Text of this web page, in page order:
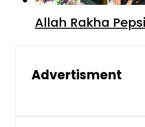
Allah Rakha
Advertisment